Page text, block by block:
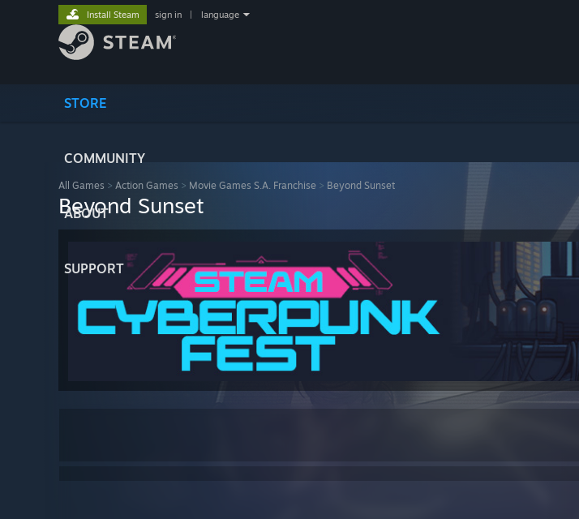
STORE
COMMUNITY
ABOUT
SUPPORT
Install Steam sign in language
All Games > Action Games > Movie Games S.A. Franchise > Beyond Sunset
Beyond Sunset